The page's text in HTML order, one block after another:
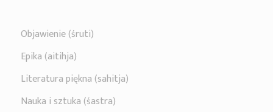
Objawienie (śruti)
Epika (aitihja)
Literatura piękna (sahitja)
Nauka i sztuka (śastra)